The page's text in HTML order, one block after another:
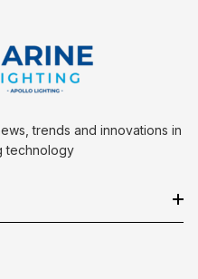
or ensuring the
this latch offers a
pleasing option for a wide
trends and innovations in
technology